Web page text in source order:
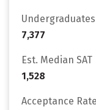
Undergraduates
7,377
Est. Median SAT
1,528
Acceptance Rate